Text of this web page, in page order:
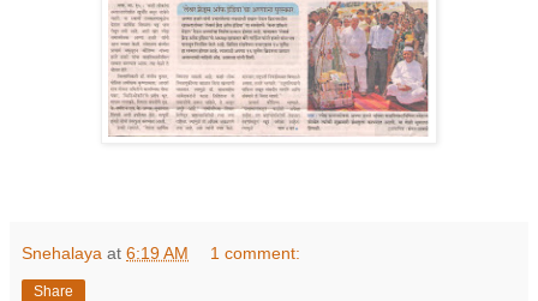
Snehalaya at 6:19 AM 1 comment:
Share